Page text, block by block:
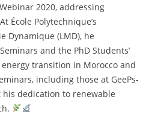
2020, addressing
At École Polytechnique’s
Dynamique (LMD), he
and the PhD Students’
transition in Morocco and
including those at GeePs-
dedication to renewable